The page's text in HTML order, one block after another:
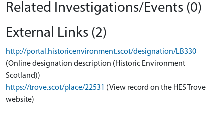
Related Investigations/Events (0)
External Links (2)
http://portal.historicenvironment.scot/designation/LB330
(Online designation description (Historic Environment
Scotland))
https://trove.scot/place/22531 (View record on the HES Trove
website)